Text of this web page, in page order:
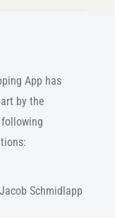
App has
by the
Schmidlapp